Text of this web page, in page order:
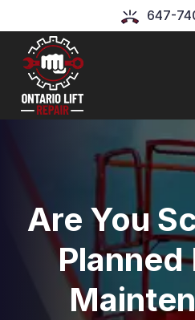
647-
Are You